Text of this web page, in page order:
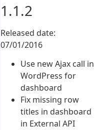
1.1.2
Released date:
07/01/2016
Use new Ajax call in
WordPress for
dashboard
Fix missing row
titles in dashboard
in External API